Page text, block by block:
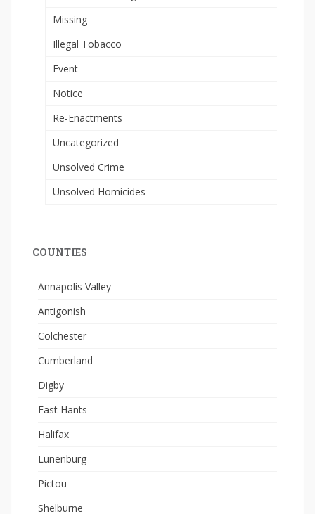
Missing
Illegal Tobacco
Event
Notice
Re-Enactments
Uncategorized
Unsolved Crime
Unsolved Homicides
COUNTIES
Annapolis Valley
Antigonish
Colchester
Cumberland
Digby
East Hants
Halifax
Lunenburg
Pictou
Shelburne